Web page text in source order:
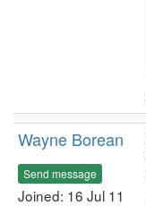
Wayne Borean
Send message
Joined: 16 Jul 11